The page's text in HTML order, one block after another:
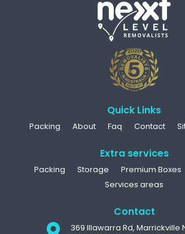
Quick Links
Packing About Faq Contact
Extra services
Packing Storage Premium Boxes
Services areas
Contact
369 Illawarra Rd, Marrickville